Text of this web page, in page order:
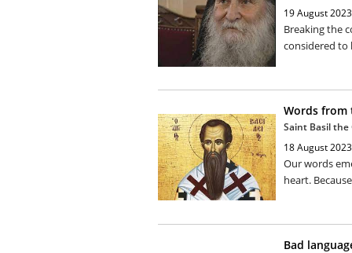
19 August 2023
Breaking the
considered to
Words from
Saint Basil the
18 August 2023
Our words
heart.
Bad